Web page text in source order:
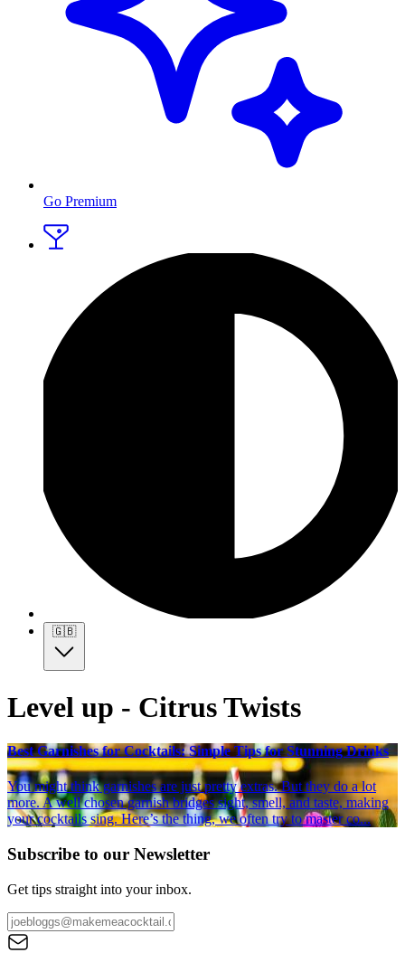
Go Premium
🇬🇧
Level up - Citrus Twists
Best Garnishes for Cocktails: Simple Tips for Stunning Drinks
You might think garnishes are just pretty extras. But they do a lot
more. A well chosen garnish bridges sight, smell, and taste, making
your cocktails sing. Here’s the thing, we often try to master co...
Subscribe to our Newsletter
Get tips straight into your inbox.